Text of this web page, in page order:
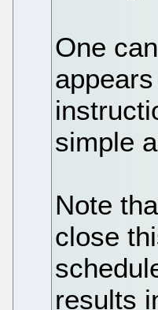
One
simple
Note
close
results